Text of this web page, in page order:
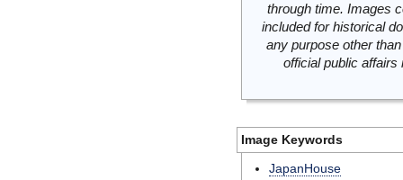
through time. Images
included for historical
any purpose other
official public
Image Keywords
JapanHouse